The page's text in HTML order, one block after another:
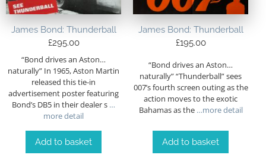
James Bond: Thunderball
£295.00
“Bond drives an Aston…
naturally” In 1965, Aston Martin
released this tie-in
advertisement poster featuring
Bond’s DB5 in their dealer s …
more detail
Add to basket
James Bond: Thunderball
£195.00
“Bond drives an Aston…
naturally” “Thunderball” sees
007’s fourth screen outing as the
action moves to the exotic
Bahamas as the…more detail
Add to basket